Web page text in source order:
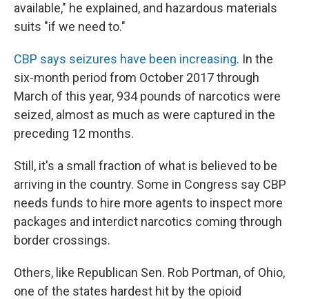
available," he explained, and hazardous materials
suits "if we need to."
CBP says seizures have been increasing. In the
six-month period from October 2017 through
March of this year, 934 pounds of narcotics were
seized, almost as much as were captured in the
preceding 12 months.
Still, it's a small fraction of what is believed to be
arriving in the country. Some in Congress say CBP
needs funds to hire more agents to inspect more
packages and interdict narcotics coming through
border crossings.
Others, like Republican Sen. Rob Portman, of Ohio,
one of the states hardest hit by the opioid